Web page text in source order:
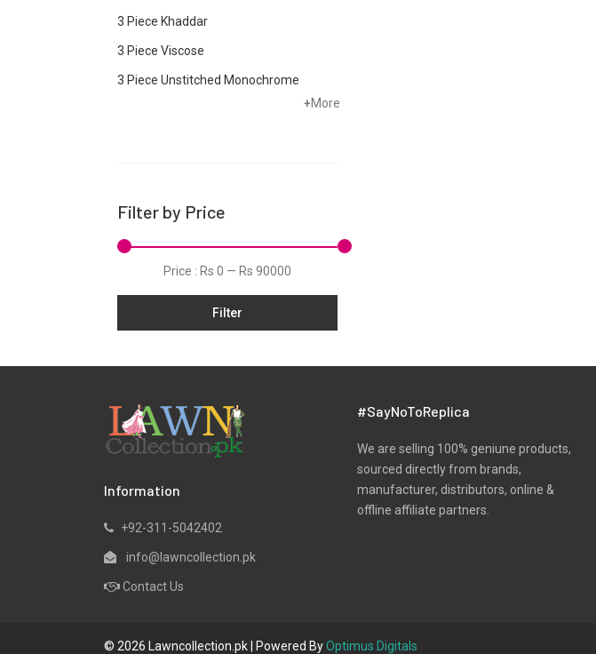
3 Piece Khaddar
3 Piece Viscose
3 Piece Unstitched Monochrome
Dobby
Marina
Net
Pret
Satin
Silk
Slub
+More
Filter by Price
Price : Rs 0 — Rs 90000
Filter
Information
+92-311-5042402
info@lawncollection.pk
Contact Us
#SayNoToReplica
We are selling 100% geniune products,
sourced directly from brands,
manufacturer, distributors, online &
offline affiliate partners.
© 2026 Lawncollection.pk | Powered ByOptimus Digitals